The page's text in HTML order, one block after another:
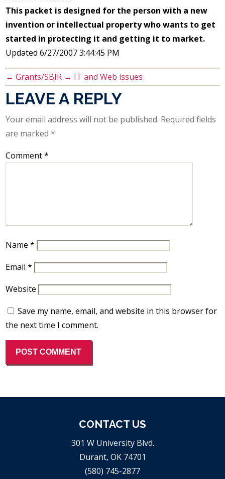
This packet is designed for the person with a new
invention or intellectual property who wants to get
started in protecting it and getting it to market.
Updated 6/27/2007 3:44:45 PM
← Grants/SBIR → IT and Web issues
LEAVE A REPLY
Your email address will not be published. Required fields
are marked*
Comment*
Name*
Email*
Website
Save my name, email, and website in this browser for
the next time I comment.
CONTACT US
301 W University Blvd.
Durant, OK 74701
(580) 745-2877